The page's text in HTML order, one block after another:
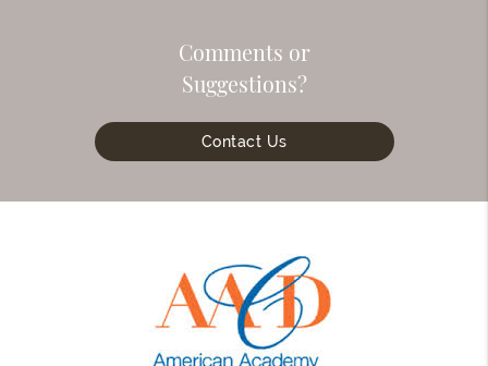
Comments or
Suggestions?
Contact Us